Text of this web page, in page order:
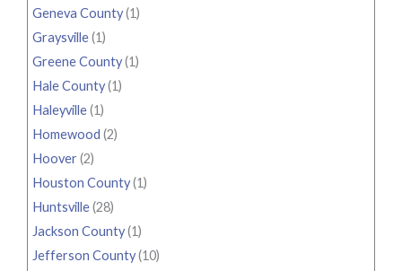
Geneva County(1)
Graysville(1)
Greene County(1)
Hale County(1)
Haleyville(1)
Homewood (2)
Hoover(2)
Houston County(1)
Huntsville(28)
Jackson County(1)
Jefferson County(10)